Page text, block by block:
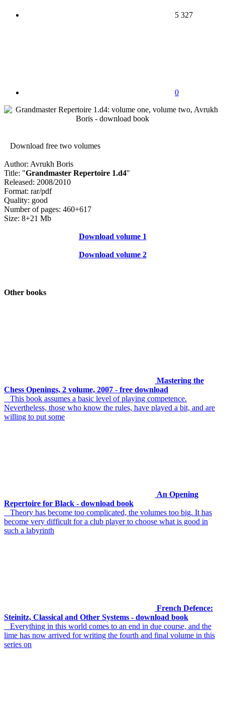
5 327
0
Download free two volumes
Author: Avrukh Boris
Title: "Grandmaster Repertoire 1.d4"
Released: 2008/2010
Format: rar/pdf
Quality: good
Number of pages: 460+617
Size: 8+21 Mb
Download volume 1
Download volume 2
Other books
Mastering the
Chess Openings, 2 volume, 2007 - free download
This book assumes a basic level of playing competence.
Nevertheless, those who know the rules, have played a bit, and are
willing to put some
An Opening
Repertoire for Black - download book
Theory has become too complicated, the volumes too big. It has
become very difficult for a club player to choose what is good in
such a labyrinth
French Defence:
Steinitz, Classical and Other Systems - download book
Everything in this world comes to an end in due course, and the
lime has now arrived for writing the fourth and final volume in this
series on